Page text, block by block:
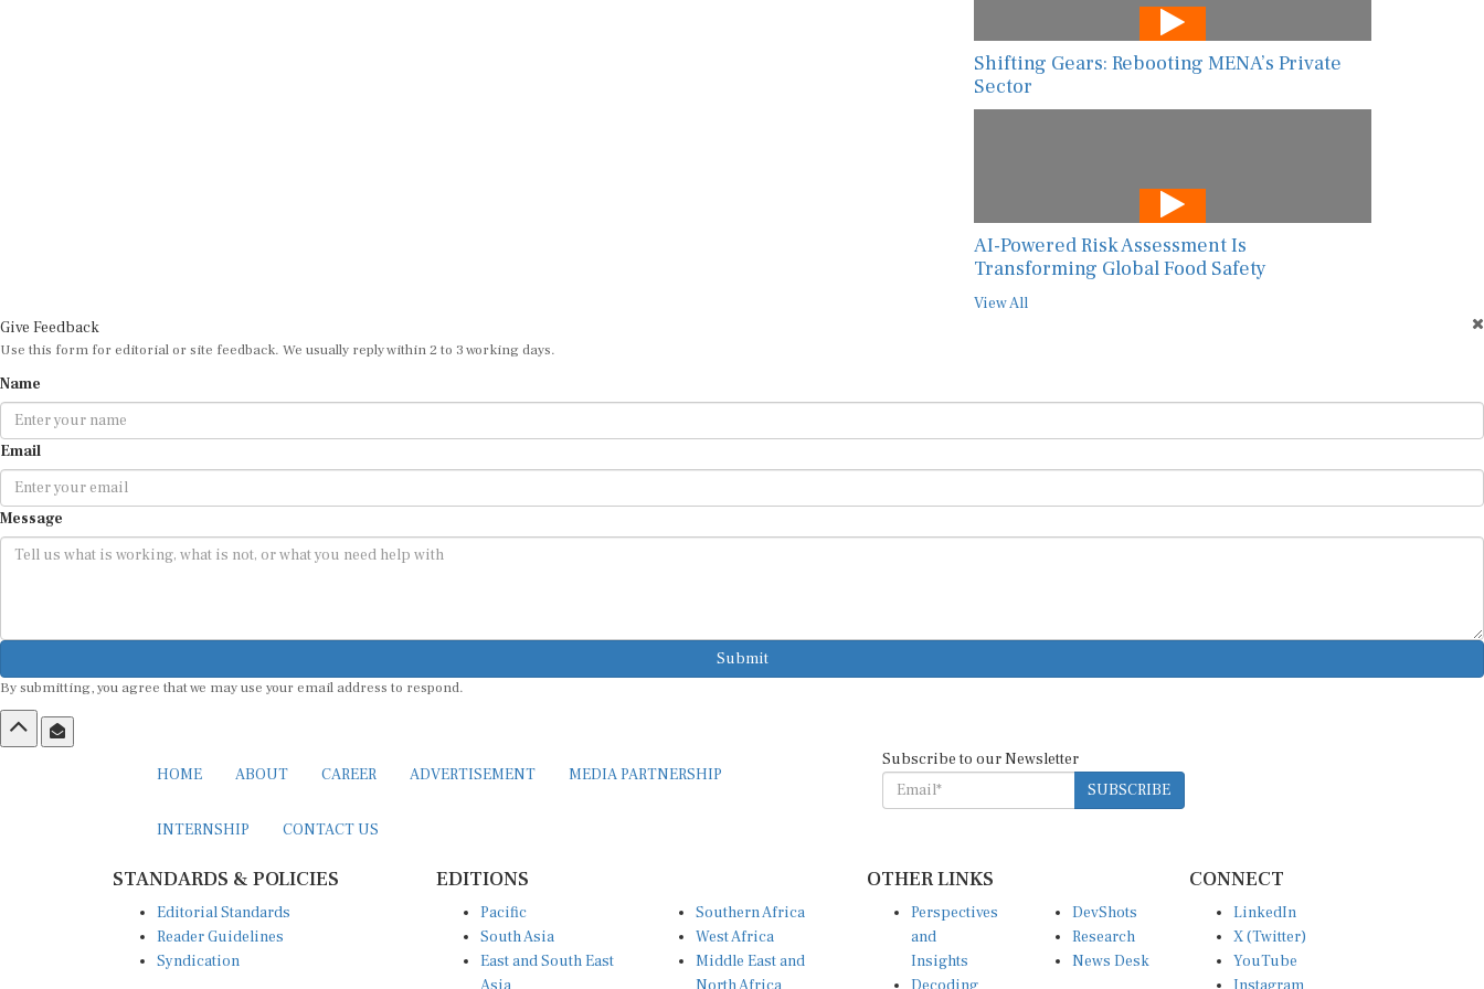
Shifting Gears: Rebooting MENA’s Private
Sector
AI-Powered Risk Assessment Is
Transforming Global Food Safety
View All
Give Feedback
Use this form for editorial or site feedback. We usually reply within 2 to 3 working days.
Name
Email
Message
Submit
By submitting, you agree that we may use your email address to respond.
HOME ABOUT CAREER ADVERTISEMENT MEDIA PARTNERSHIP
INTERNSHIP CONTACT US
Subscribe to our Newsletter
SUBSCRIBE
STANDARDS & POLICIES
Editorial Standards
Reader Guidelines
Syndication
EDITIONS
Pacific
South Asia
East and South East
Southern Africa
West Africa
Middle East and
OTHER LINKS
Perspectives
and
Insights
DevShots
Research
News Desk
CONNECT
LinkedIn
X (Twitter)
YouTube